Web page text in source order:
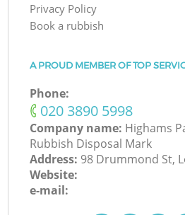
Privacy Policy
Book a rubbish
A PROUD MEMBER OF TOP
Phone:
‎020 3890 5998
Company name: Highams
Rubbish Disposal Mark
Address: 98 Drummond St,
Website:
e-mail: